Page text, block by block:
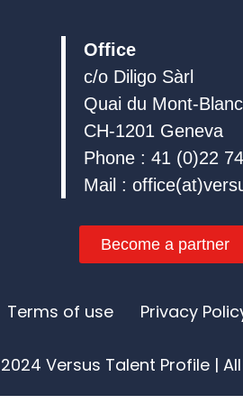
Office
c/o Diligo Sàrl
Quai du Mont-
CH-1201 Geneva
Phone : 41 (0)22
Mail :
Become a partner
Terms of use Privacy
Versus Talent Profile |